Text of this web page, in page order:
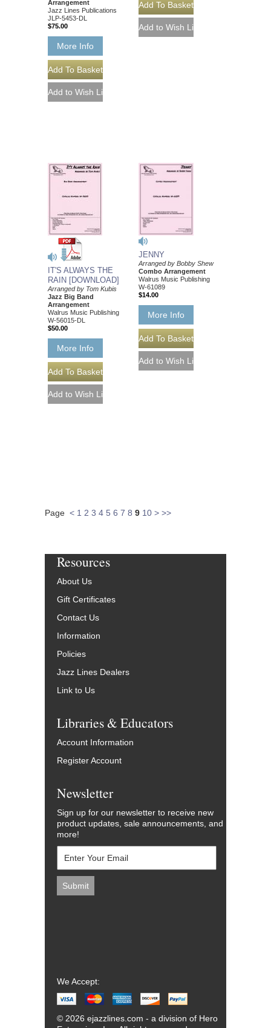
Arrangement
Jazz Lines Publications
JLP-5453-DL
$75.00
More Info
IT'S ALWAYS THE
RAIN [DOWNLOAD]
Arranged by Tom Kubis
Jazz Big Band
Arrangement
Walrus Music Publishing
W-56015-DL
$50.00
More Info
JENNY
Arranged by Bobby Shew
Combo Arrangement
Walrus Music Publishing
W-61089
$14.00
More Info
Page < 1 2 3 4 5 6 7 8 9 10 > >>
Resources
About Us
Gift Certificates
Contact Us
Information
Policies
Jazz Lines Dealers
Link to Us
Libraries & Educators
Account Information
Register Account
Newsletter
Sign up for our newsletter to receive new
product updates, sale announcements, and
more!
We Accept:
© 2026 ejazzlines.com - a division of Hero